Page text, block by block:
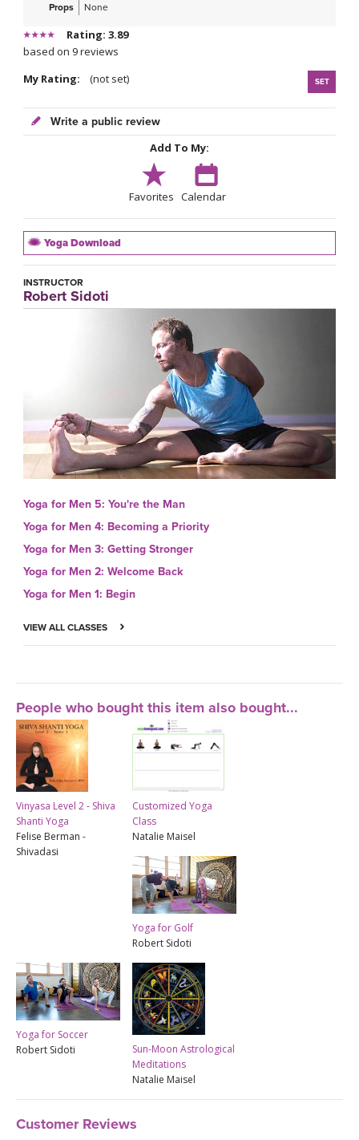
Props None
Rating: 3.89
based on 9 reviews
My Rating:
(not set) SET
Write a public review
Add To My:
Favorites Calendar
Yoga Download
INSTRUCTOR
Robert Sidoti
Yoga for Men 5: You're the Man
Yoga for Men 4: Becoming a Priority
Yoga for Men 3: Getting Stronger
Yoga for Men 2: Welcome Back
Yoga for Men 1: Begin
VIEW ALL CLASSES
People who bought this item also bought...
Vinyasa Level 2 - Shiva
Shanti Yoga
Felise Berman -
Shivadasi
Customized Yoga
Class
Natalie Maisel
Yoga for Golf
Robert Sidoti
Yoga for Soccer
Robert Sidoti
Sun-Moon Astrological
Meditations
Natalie Maisel
Customer Reviews